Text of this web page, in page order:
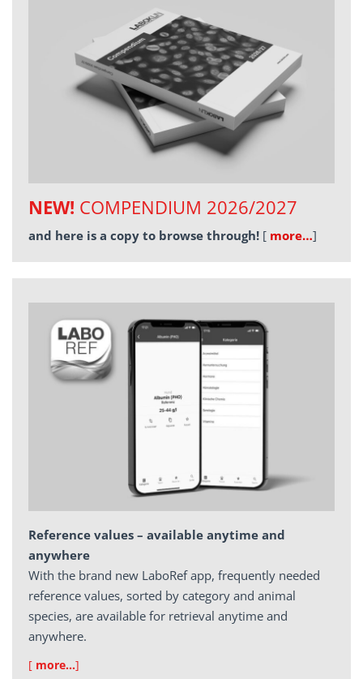
NEW! COMPENDIUM 2026/2027
and here is a copy to browse through! [ more…]
Reference values – available anytime and
anywhere
With the brand new LaboRef app, frequently needed
reference values, sorted by category and animal
species, are available for retrieval anytime and
anywhere.
[ more…]